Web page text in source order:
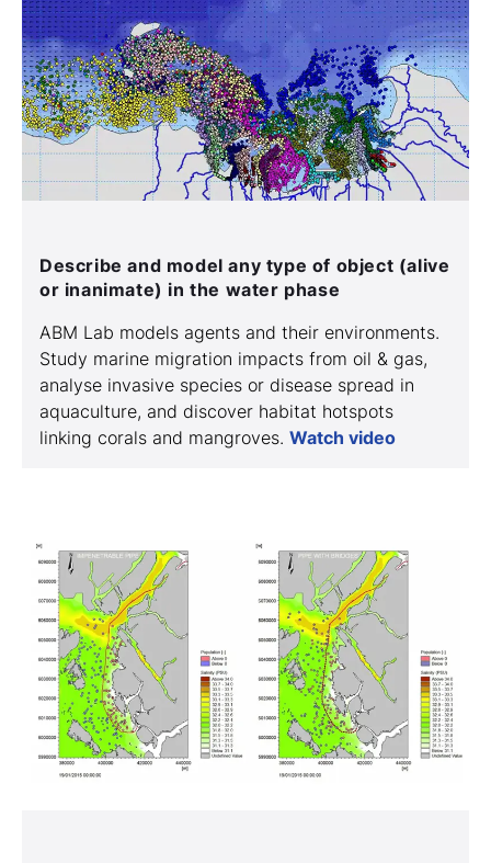
Describe and model any type of object (alive
or inanimate) in the water phase
ABM Lab models agents and their environments.
Study marine migration impacts from oil & gas,
analyse invasive species or disease spread in
aquaculture, and discover habitat hotspots
linking corals and mangroves. Watch video